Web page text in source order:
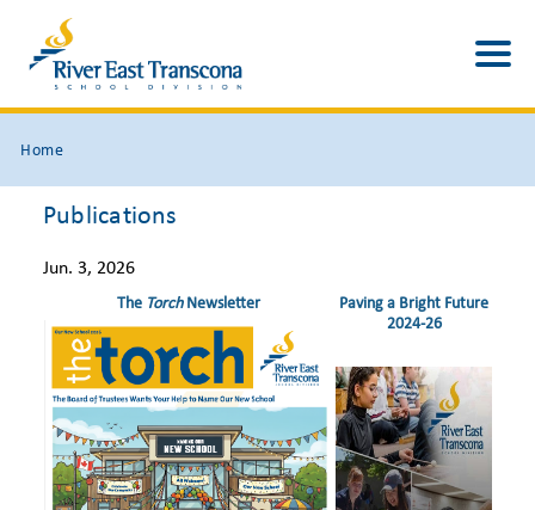
Home
Publications
Jun. 3, 2026
The TorchNewsletter
Paving a Bright Future
2024-26